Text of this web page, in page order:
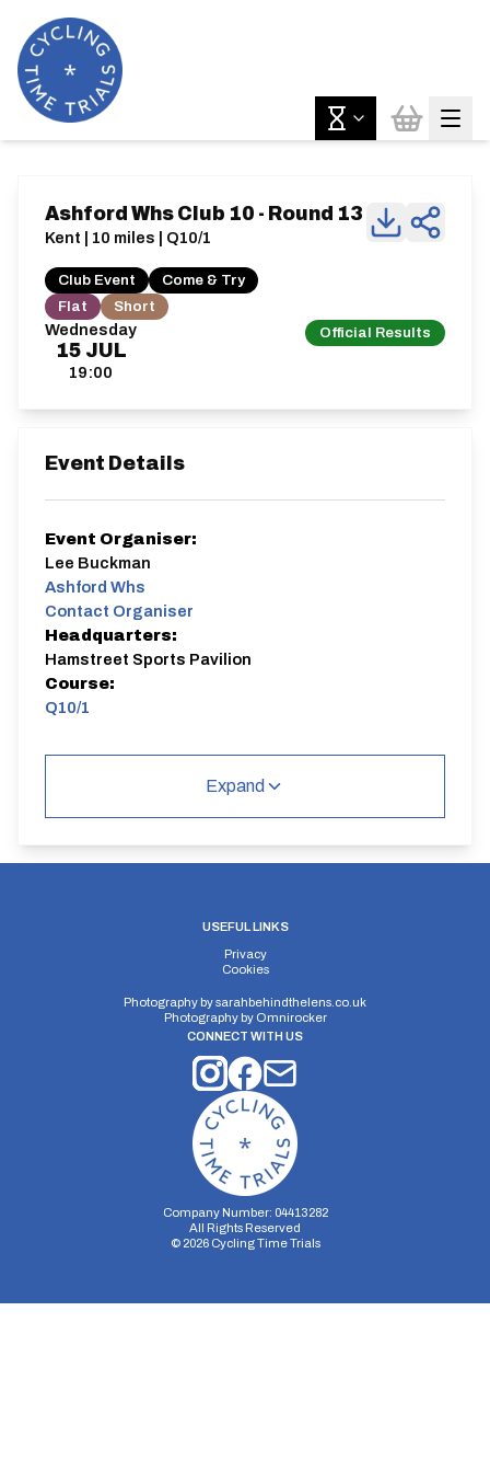
Wednesday
15 JUL
19:00
Official Results
Ashford Whs Club 10 - Round 13
Kent | 10 miles | Q10/1
Club Event
Come & Try
Flat
Short
Event Details
Event Organiser:
Lee Buckman
Ashford Whs
Contact Organiser
Headquarters:
Hamstreet Sports Pavilion
Course:
Q10/1
Elv Gain:
45.2m
Expand
USEFUL LINKS
Privacy
Cookies
Photography bysarahbehindthelens.co.uk
Photography by Omnirocker
CONNECT WITH US
Company Number: 04413282
All Rights Reserved
© 2026Cycling Time Trials